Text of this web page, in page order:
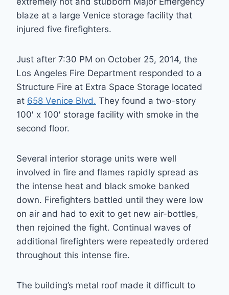
blaze at a large Venice storage facility that
injured five firefighters.
Just after 7:30 PM on October 25, 2014, the
Los Angeles Fire Department responded to a
Structure Fire at Extra Space Storage located
at 658 Venice Blvd. They found a two-story
100′ x 100′ storage facility with smoke in the
second floor.
Several interior storage units were well
involved in fire and flames rapidly spread as
the intense heat and black smoke banked
down. Firefighters battled until they were low
on air and had to exit to get new air-bottles,
then rejoined the fight. Continual waves of
additional firefighters were repeatedly ordered
throughout this intense fire.
The building’s metal roof made it difficult to